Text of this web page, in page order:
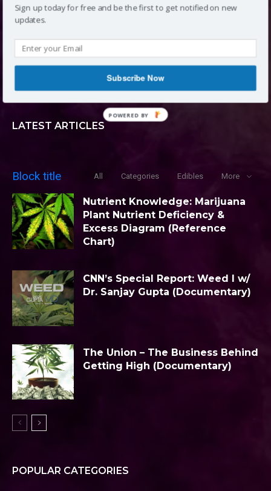
INFO@LOUDCLOUDS.CO
(720) 420-0710
LATEST ARTICLES
Block title All Categories Edibles More
Nutrient Knowledge: Marijuana
Plant Nutrient Deficiency &
Excess Diagram (Reference
Chart)
CNN’s Special Report: Weed I w/
Dr. Sanjay Gupta (Documentary)
The Union – The Business Behind
Getting High (Documentary)
POPULAR CATEGORIES
Sign up today for free and be the first to get notified on new
updates.
Subscribe Now
POWERED BY